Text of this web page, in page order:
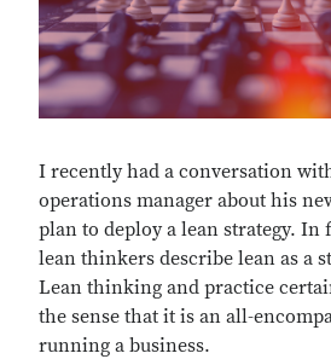
I recently had a conversation
operations manager about his
plan to deploy a lean strategy. In
lean thinkers describe lean as a
Lean thinking and practice
the sense that it is an all-
running a business.